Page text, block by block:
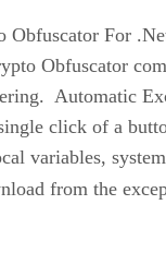
Obfuscator For
Obfuscator
Automatic
click of a
variables,
from the